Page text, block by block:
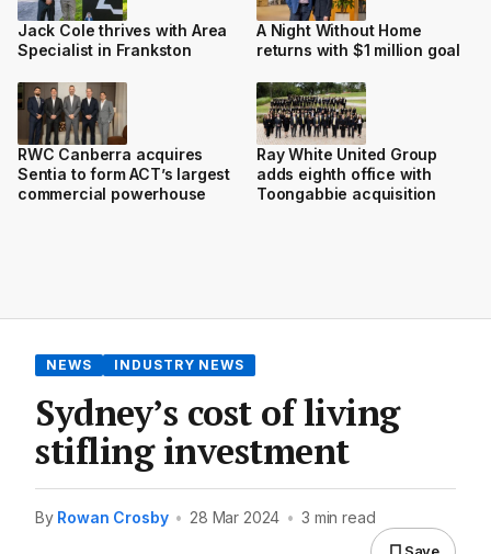
Jack Cole thrives with Area
Specialist in Frankston
A Night Without Home
returns with $1 million goal
RWC Canberra acquires
Sentia to form ACT’s largest
commercial powerhouse
Ray White United Group
adds eighth office with
Toongabbie acquisition
NEWS INDUSTRY NEWS
Sydney’s cost of living
stifling investment
By Rowan Crosby • 28 Mar 2024 • 3 min read